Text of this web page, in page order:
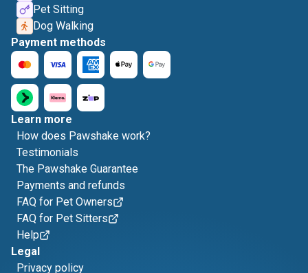
Pet Sitting
Dog Walking
Payment methods
Learn more
How does Pawshake work?
Testimonials
The Pawshake Guarantee
Payments and refunds
FAQ for Pet Owners
FAQ for Pet Sitters
Help
Legal
Privacy policy